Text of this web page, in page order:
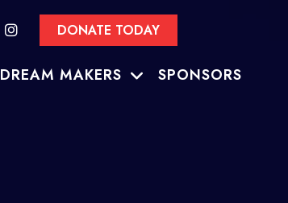
DONATE TODAY
DREAM MAKERS SPONSORS